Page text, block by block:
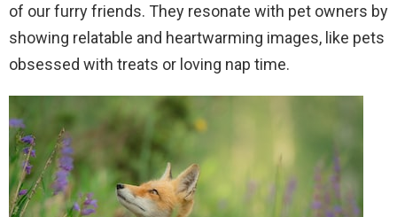
of our furry friends. They resonate with pet owners by
showing relatable and heartwarming images, like pets
obsessed with treats or loving nap time.